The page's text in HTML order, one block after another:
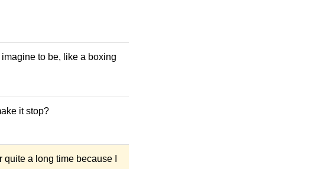
to be, like a boxing
it stop?
a long time because I